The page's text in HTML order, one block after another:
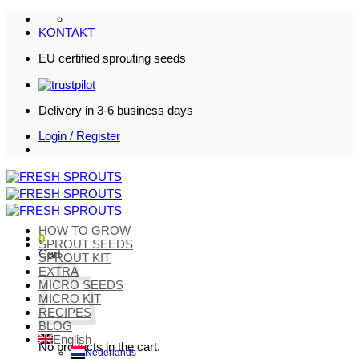
Skip
KONTAKT
EU certified sprouting seeds
Delivery in 3-6 business days
Login / Register
0
Cart
No products in the cart.
HOW TO GROW
SPROUT SEEDS
SPROUT KIT
EXTRA
MICRO SEEDS
MICRO KIT
RECIPES
BLOG
English
Nederlands